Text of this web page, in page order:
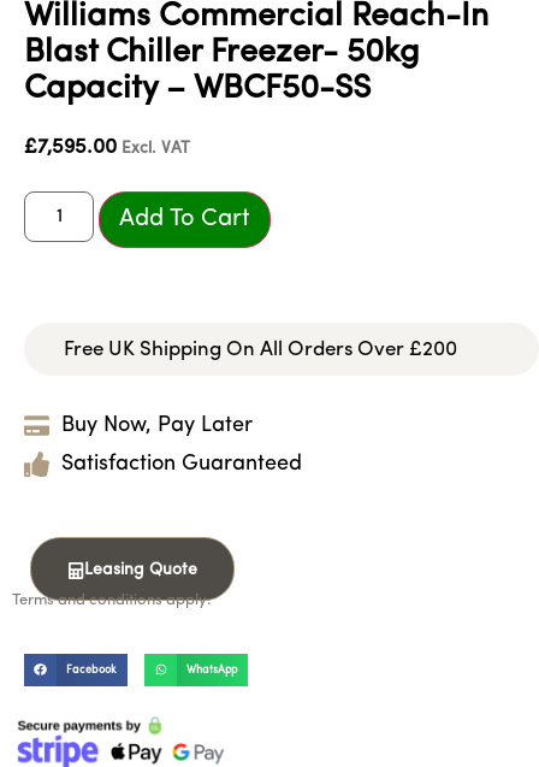
Williams Commercial Reach-In
Blast Chiller Freezer- 50kg
Capacity – WBCF50-SS
£7,595.00 Excl. VAT
Add To Cart
Free UK Shipping On All Orders Over £200
Buy Now, Pay Later
Satisfaction Guaranteed
Leasing Quote
Terms and conditions apply.
Facebook WhatsApp